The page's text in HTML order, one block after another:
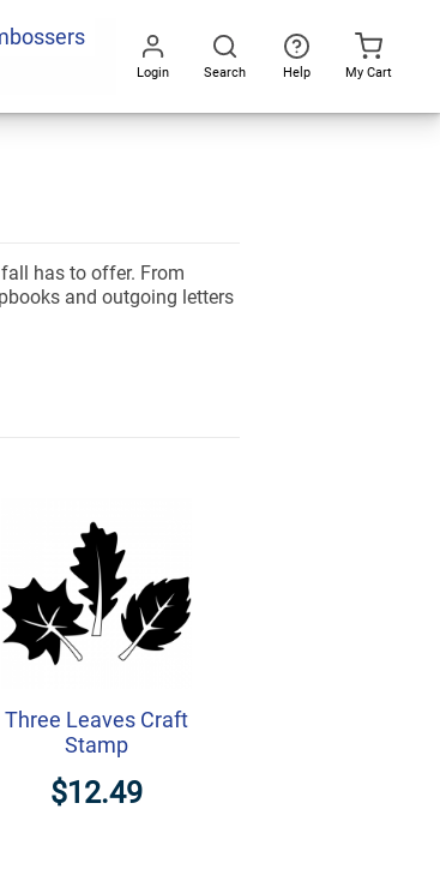
Login Search Help My Cart
has to offer. From
and outgoing letters
Three Leaves Craft
Stamp
$12.49